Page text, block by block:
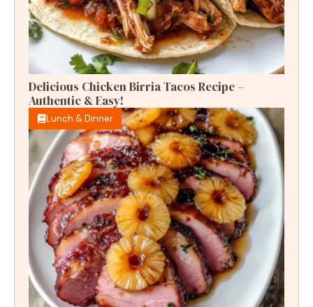
Delicious Chicken Birria Tacos Recipe –
Authentic & Easy!
Lunch & Dinner